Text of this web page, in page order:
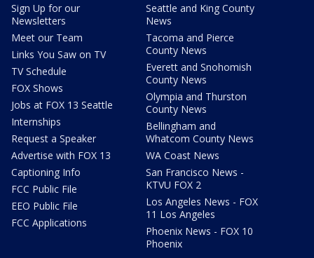
Sign Up for our
Newsletters
Meet our Team
Links You Saw on TV
TV Schedule
FOX Shows
Jobs at FOX 13 Seattle
Internships
Request a Speaker
Advertise with FOX 13
Captioning Info
FCC Public File
EEO Public File
FCC Applications
Seattle and King County
News
Tacoma and Pierce
County News
Everett and Snohomish
County News
Olympia and Thurston
County News
Bellingham and
Whatcom County News
WA Coast News
San Francisco News -
KTVU FOX 2
Los Angeles News - FOX
11 Los Angeles
Phoenix News - FOX 10
Phoenix